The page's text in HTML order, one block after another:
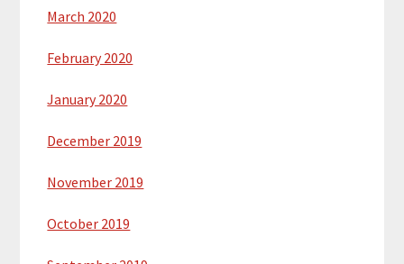
March 2020
February 2020
January 2020
December 2019
November 2019
October 2019